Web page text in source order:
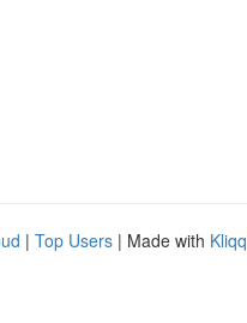
| Top Users | Made with